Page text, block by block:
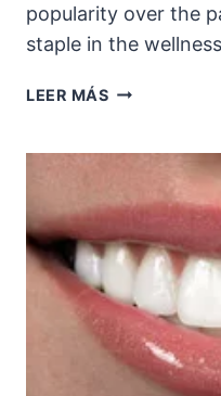
popularity over the
staple in the
LEER MÁSDOES
YOU
NEED
TO
KNOW
BEFORE
YOU
TRY